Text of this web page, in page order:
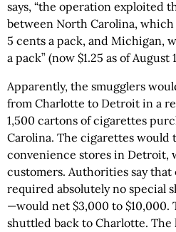
says, “the operation exploited
between North Carolina,
5 cents a pack, and Michigan,
a pack” (now $1.25 as of August
Apparently, the smugglers
from Charlotte to Detroit in a
1,500 cartons of cigarettes
Carolina. The cigarettes would
convenience stores in Detroit,
customers. Authorities say
required absolutely no special
—would net $3,000 to $10,000.
shuttled back to Charlotte. The